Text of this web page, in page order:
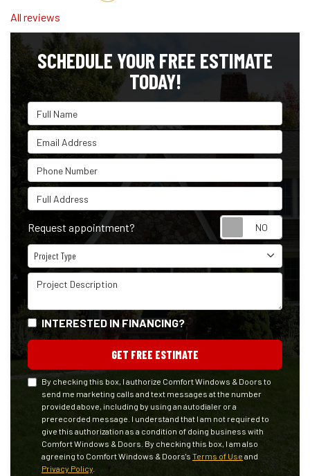
All reviews
SCHEDULE YOUR FREE ESTIMATE
TODAY!
Full Name
Email Address
Phone Number
Full Address
Request appointment?
Project Type
Project Type
Project Description
INTERESTED IN FINANCING?
GET FREE ESTIMATE
By checking this box, I authorize Comfort Windows & Doors to
send me marketing calls and text messages at the number
provided above, including by using an autodialer or a
prerecorded message. I understand that I am not required to
give this authorization as a condition of doing business with
Comfort Windows & Doors. By checking this box, I am also
agreeing to Comfort Windows & Doors's Terms of Use and
Privacy Policy